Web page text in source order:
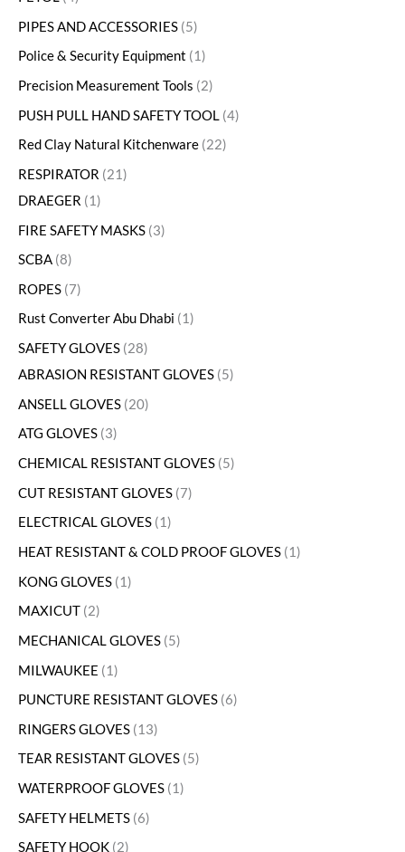
PIPES AND ACCESSORIES 5
Police & Security Equipment
1
Precision Measurement Tools 2
PUSH PULL HAND SAFETY TOOL 4
Red Clay Natural Kitchenware 22
RESPIRATOR 21
DRAEGER
1
FIRE SAFETY MASKS 3
SCBA 8
ROPES 7
Rust Converter Abu Dhabi
1
SAFETY GLOVES 28
ABRASION RESISTANT GLOVES 5
ANSELL GLOVES 20
ATG GLOVES 3
CHEMICAL RESISTANT GLOVES 5
CUT RESISTANT GLOVES 7
ELECTRICAL GLOVES 1
HEAT RESISTANT & COLD PROOF GLOVES 1
KONG GLOVES 1
MAXICUT 2
MECHANICAL GLOVES 5
MILWAUKEE
1
PUNCTURE RESISTANT GLOVES 6
RINGERS GLOVES 13
TEAR RESISTANT GLOVES 5
WATERPROOF GLOVES 1
SAFETY HELMETS 6
SAFETY HOOK 2